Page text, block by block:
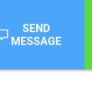
SEND
MESSAGE